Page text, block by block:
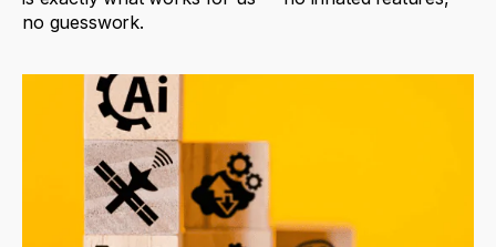
no guesswork.